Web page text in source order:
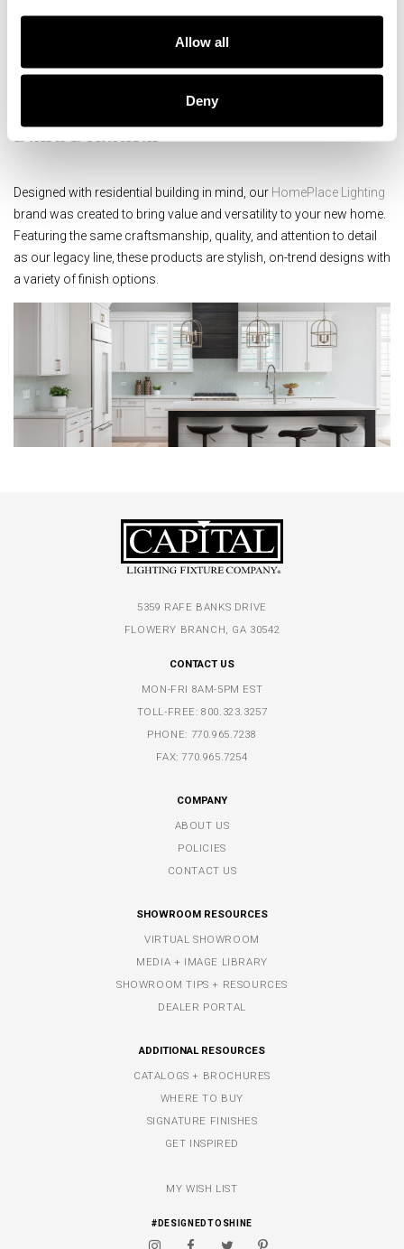
Allow all
Deny
Build Beautiful
Designed with residential building in mind, our HomePlace Lighting
brand was created to bring value and versatility to your new home.
Featuring the same craftsmanship, quality, and attention to detail
as our legacy line, these products are stylish, on-trend designs with
a variety of finish options.
5359 RAFE BANKS DRIVE
FLOWERY BRANCH, GA 30542
CONTACT US
MON-FRI 8AM-5PM EST
TOLL-FREE:800.323.3257
PHONE: 770.965.7238
FAX: 770.965.7254
COMPANY
ABOUT US
POLICIES
CONTACT US
SHOWROOM RESOURCES
VIRTUAL SHOWROOM
MEDIA + IMAGE LIBRARY
SHOWROOM TIPS + RESOURCES
DEALER PORTAL
ADDITIONAL RESOURCES
CATALOGS + BROCHURES
WHERE TO BUY
SIGNATURE FINISHES
GET INSPIRED
MY WISH LIST
#DESIGNEDTOSHINE